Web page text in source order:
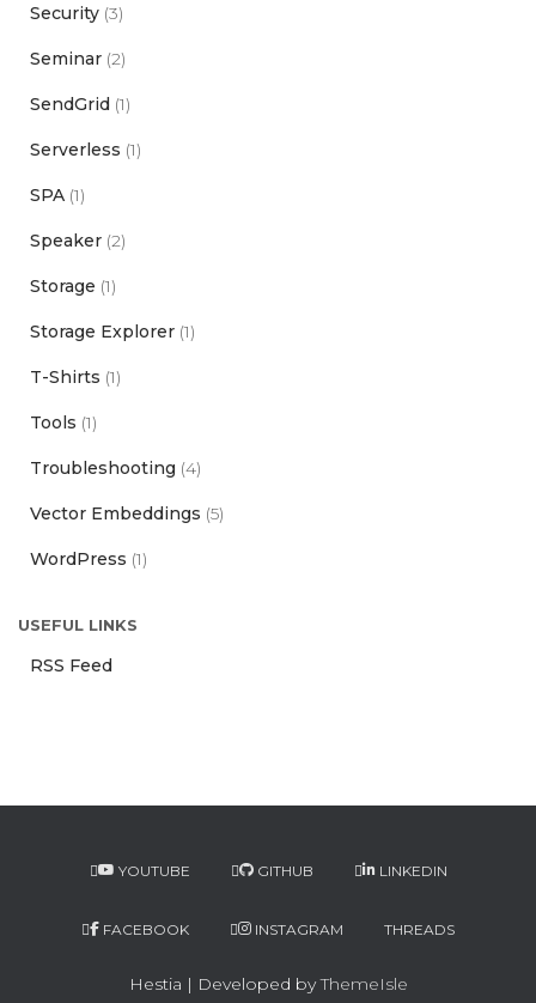
Security (3)
Seminar (2)
SendGrid (1)
Serverless (1)
SPA (1)
Speaker (2)
Storage (1)
Storage Explorer (1)
T-Shirts (1)
Tools (1)
Troubleshooting (4)
Vector Embeddings (5)
WordPress (1)
USEFUL LINKS
RSS Feed
YOUTUBE GITHUB LINKEDIN
FACEBOOK INSTAGRAM THREADS
Hestia | Developed byThemeIsle